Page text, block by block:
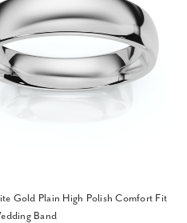
Gold Plain High Polish Comfort Fit
Band